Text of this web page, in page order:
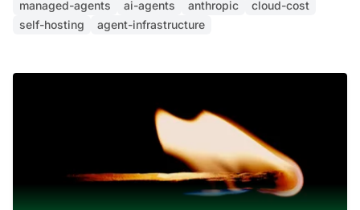
managed-agents ai-agents anthropic
cloud-cost
self-hosting
agent-infrastructure